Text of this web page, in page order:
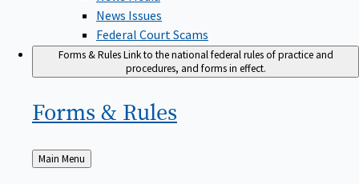
News Issues
Federal Court Scams
Forms & RulesLink to the national federal rules of practice and
procedures, and forms in effect.
Forms & Rules
Back
to
Main Menu